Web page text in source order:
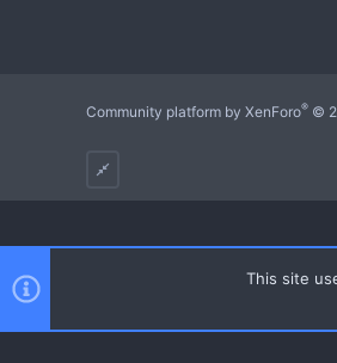
Community platform by XenForo® ©
This site